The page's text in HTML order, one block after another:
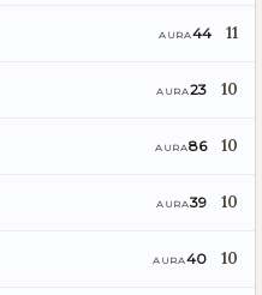
AURA44 11
AURA23 10
AURA86 10
AURA39 10
AURA40 10